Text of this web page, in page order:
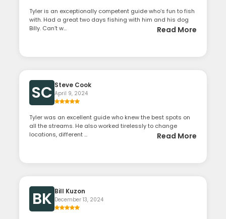
Tyler is an exceptionally competent guide who’s fun to fish
with. Had a great two days fishing with him and his dog
Billy. Can’t w...
Read More
SC Steve Cook
April 9, 2024
Tyler was an excellent guide who knew the best spots on
all the streams. He also worked tirelessly to change
locations, different ...
Read More
BK Bill Kuzon
December 13, 2024